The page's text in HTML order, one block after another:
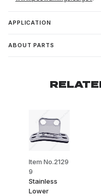
APPLICATION
ABOUT PARTS
Item No.2129
9
Stainless
Lower